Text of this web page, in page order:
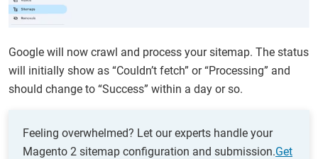
Google will now crawl and process your sitemap. The status
will initially show as “Couldn’t fetch” or “Processing” and
should change to “Success” within a day or so.
Feeling overwhelmed? Let our experts handle your
Magento 2 sitemap configuration and submission.Get